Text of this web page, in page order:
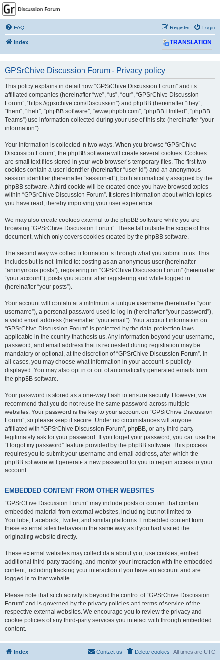
GPSrChive Discussion
Forum
A Premier GPSr Information Resource
FAQ Login
Register
Index TRANSLATION
GPSrChive Discussion Forum - Privacy policy
This policy explains in detail how “GPSrChive Discussion Forum” and its
affiliated companies (hereinafter “we”, “us”, “our”, “GPSrChive Discussion
Forum”, “https://gpsrchive.com/Discussion”) and phpBB (hereinafter “they”,
“them”, “their”, “phpBB software”, “www.phpbb.com”, “phpBB Limited”, “phpBB
Teams”) use information collected during your use of this site (hereinafter “your
information”).
Your information is collected in two ways. When you browse “GPSrChive
Discussion Forum”, the phpBB software will create several cookies. Cookies
are small text files stored in your web browser’s temporary files. The first two
cookies contain a user identifier (hereinafter “user-id”) and an anonymous
session identifier (hereinafter “session-id”), both automatically assigned by the
phpBB software. A third cookie will be created once you have browsed topics
within “GPSrChive Discussion Forum”. It stores information about which topics
you have read, thereby improving your user experience.
We may also create cookies external to the phpBB software while you are
browsing “GPSrChive Discussion Forum”. These fall outside the scope of this
document, which only covers cookies created by the phpBB software.
The second way we collect information is through what you submit to us. This
includes but is not limited to: posting as an anonymous user (hereinafter
“anonymous posts”), registering on “GPSrChive Discussion Forum” (hereinafter
“your account”), posts you submit after registering and while logged in
(hereinafter “your posts”).
Your account will contain at a minimum: a unique username (hereinafter “your
username”), a personal password used to log in (hereinafter “your password”),
a valid email address (hereinafter “your email”). Your account information on
“GPSrChive Discussion Forum” is protected by the data-protection laws
applicable in the country that hosts us. Any information beyond your username,
password, and email address that is requested during registration may be
mandatory or optional, at the discretion of “GPSrChive Discussion Forum”. In
all cases, you may choose what information in your account is publicly
displayed. You may also opt in or out of automatically generated emails from
the phpBB software.
Your password is stored as a one-way hash to ensure security. However, we
recommend that you do not reuse the same password across multiple
websites. Your password is the key to your account on “GPSrChive Discussion
Forum”, so please keep it secure. Under no circumstances will anyone
affiliated with “GPSrChive Discussion Forum”, phpBB, or any third party
legitimately ask for your password. If you forget your password, you can use the
“I forgot my password” feature provided by the phpBB software. This process
requires you to submit your username and email address, after which the
phpBB software will generate a new password for you to regain access to your
account.
EMBEDDED CONTENT FROM OTHER WEBSITES
“GPSrChive Discussion Forum” may include posts or content that contain
embedded material from external websites, including but not limited to
YouTube, Facebook, Twitter, and similar platforms. Embedded content from
these external sites behaves in the same way as if you had visited the
originating website directly.
These external websites may collect data about you, use cookies, embed
additional third-party tracking, and monitor your interaction with the embedded
content, including tracking your interaction if you have an account and are
logged in to that website.
Please note that such activity is beyond the control of “GPSrChive Discussion
Forum” and is governed by the privacy policies and terms of service of the
respective external websites. We encourage you to review the privacy and
cookie policies of any third-party services you interact with through embedded
content.
Index All times are UTC
Delete cookies
Contact us